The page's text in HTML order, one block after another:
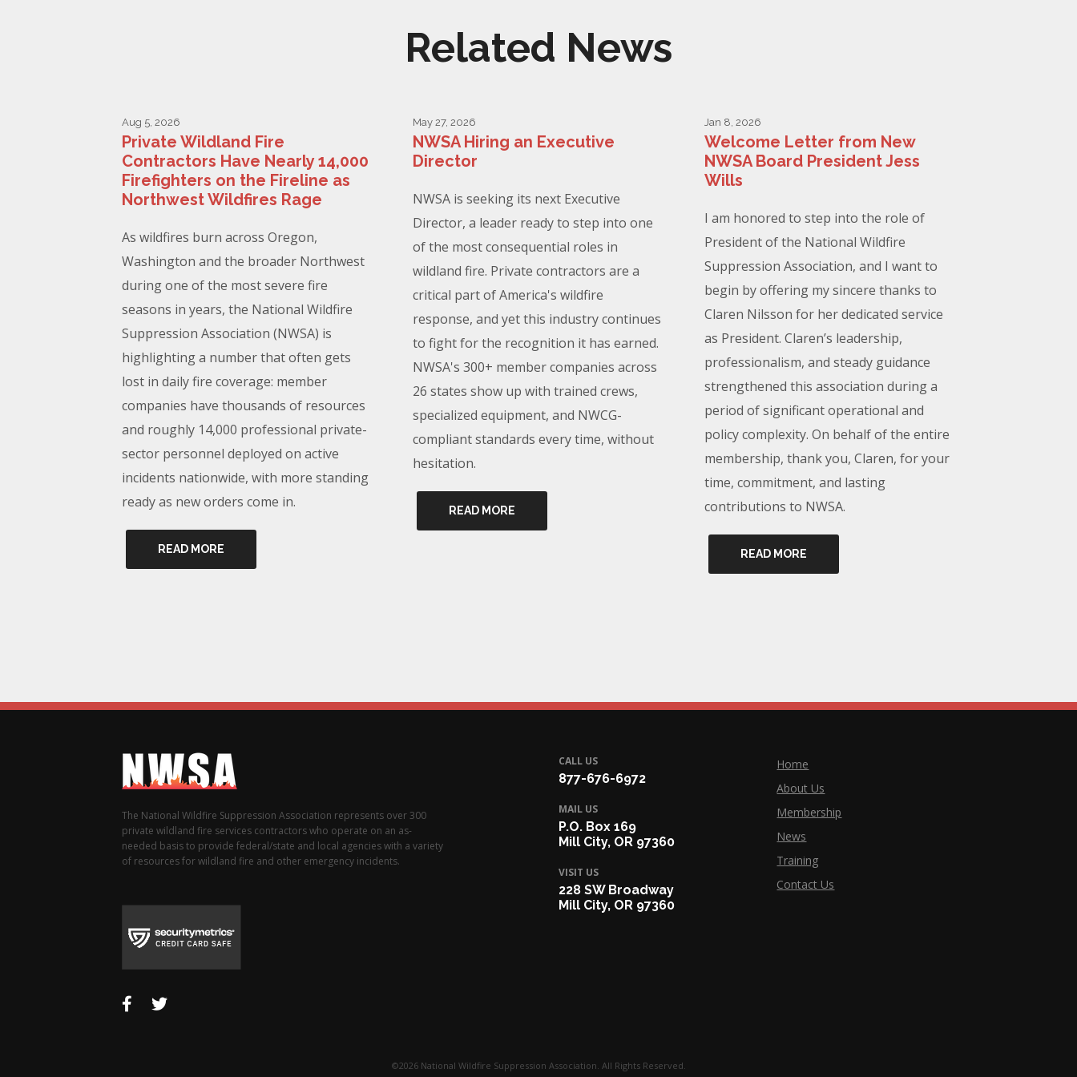
Related News
Aug 5, 2026
Private Wildland Fire
Contractors Have Nearly 14,000
Firefighters on the Fireline as
Northwest Wildfires Rage
As wildfires burn across Oregon,
Washington and the broader Northwest
during one of the most severe fire
seasons in years, the National Wildfire
Suppression Association (NWSA) is
highlighting a number that often gets
lost in daily fire coverage: member
companies have thousands of resources
and roughly 14,000 professional private-
sector personnel deployed on active
incidents nationwide, with more standing
ready as new orders come in.
READ MORE
May 27, 2026
NWSA Hiring an Executive
Director
NWSA is seeking its next Executive
Director, a leader ready to step into one
of the most consequential roles in
wildland fire. Private contractors are a
critical part of America's wildfire
response, and yet this industry continues
to fight for the recognition it has earned.
NWSA's 300+ member companies across
26 states show up with trained crews,
specialized equipment, and NWCG-
compliant standards every time, without
hesitation.
READ MORE
Jan 8, 2026
Welcome Letter from New
NWSA Board President Jess
Wills
I am honored to step into the role of
President of the National Wildfire
Suppression Association, and I want to
begin by offering my sincere thanks to
Claren Nilsson for her dedicated service
as President. Claren’s leadership,
professionalism, and steady guidance
strengthened this association during a
period of significant operational and
policy complexity. On behalf of the entire
membership, thank you, Claren, for your
time, commitment, and lasting
contributions to NWSA.
READ MORE
The National Wildfire Suppression Association represents over 300
private wildland fire services contractors who operate on an as-
needed basis to provide federal/state and local agencies with a variety
of resources for wildland fire and other emergency incidents.
CALL US
877-676-6972
MAIL US
P.O. Box 169
Mill City, OR 97360
VISIT US
228 SW Broadway
Mill City, OR 97360
Home
About Us
Membership
News
Training
Contact Us
©2026 National Wildfire Suppression Association. All Rights Reserved.